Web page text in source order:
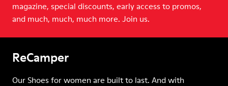
magazine, special discounts, early access to promos,
and much, much, much more. Join us.
ReCamper
Our Shoes for women are built to last. And with